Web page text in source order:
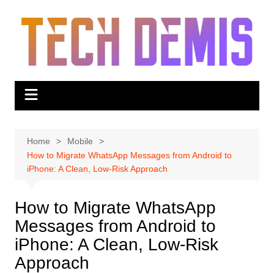
Home
Mobile
How to Migrate WhatsApp Messages from Android to
iPhone: A Clean, Low-Risk Approach
How to Migrate WhatsApp
Messages from Android to
iPhone: A Clean, Low-Risk
Approach